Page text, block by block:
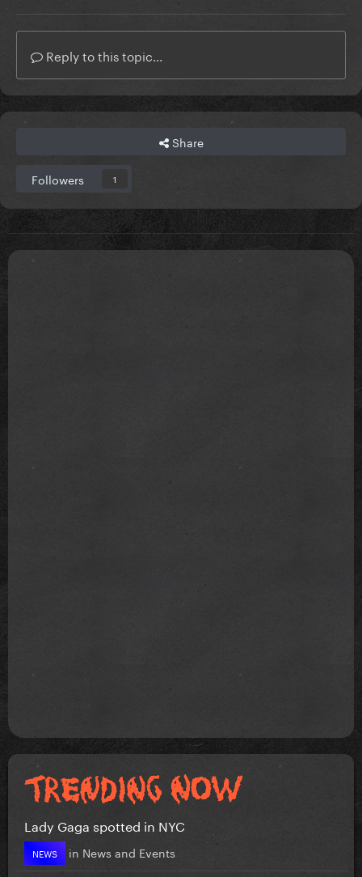
Reply to this topic...
Share
Followers 1
Lady Gaga spotted in NYC
NEWS in News and Events